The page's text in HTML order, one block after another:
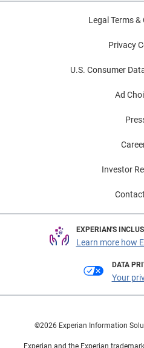
Legal Terms
Privacy
U.S. Consumer
Ad
Investor
EXPERIAN'S
Learn more how
DATA
Your
©2026 Experian Information
Experian and the Experian